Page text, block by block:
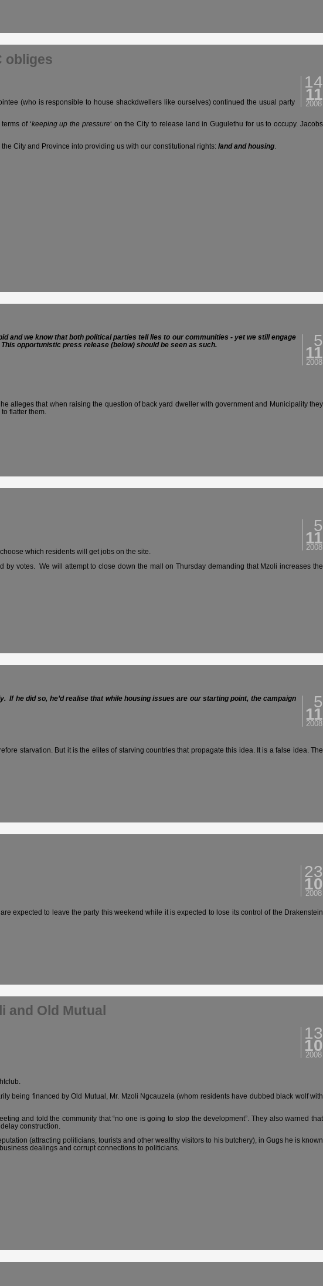
obliges
14
11
2008
(who is responsible to house shackdwellers like ourselves) continued the usual party
of ‘keeping up the pressure‘ on the City to release land in Gugulethu for us to occupy. Jacobs
City and Province into providing us with our constitutional rights: land and housing
5
11
2008
and we know that both political parties tell lies to our communities - yet we still engage
opportunistic press release (below) should be seen as such.
alleges that when raising the question of back yard dweller with government and Municipality they
flatter them.
5
11
2008
which residents will get jobs on the site.
votes. We will attempt to close down the mall on Thursday demanding that Mzoli increases the
5
11
2008
he did so, he’d realise that while housing issues are our starting point, the campaign
starvation. But it is the elites of starving countries that propagate this idea. It is a false idea. The
23
10
2008
expected to leave the party this weekend while it is expected to lose its control of the Drakenstein
and Old Mutual
13
10
2008
being financed by Old Mutual, Mr. Mzoli Ngcauzela (whom residents have dubbed black wolf with
and told the community that “no one is going to stop the development”. They also warned that
construction.
(attracting politicians, tourists and other wealthy visitors to his butchery), in Gugs he is known
dealings and corrupt connections to politicians.